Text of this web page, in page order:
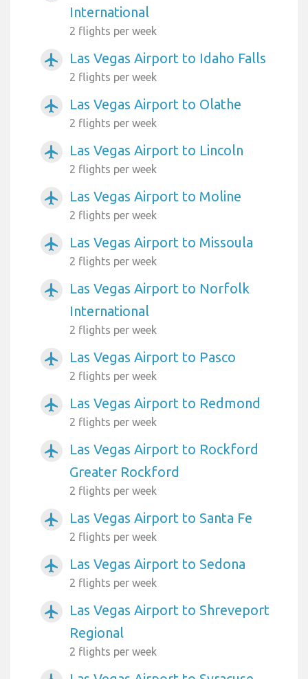
International
2 flights per week
airplanemode_active Las Vegas Airport to Idaho Falls
2 flights per week
airplanemode_active Las Vegas Airport to Olathe
2 flights per week
airplanemode_active Las Vegas Airport to Lincoln
2 flights per week
airplanemode_active Las Vegas Airport to Moline
2 flights per week
airplanemode_active Las Vegas Airport to Missoula
2 flights per week
airplanemode_active
Las Vegas Airport to Norfolk
International
2 flights per week
airplanemode_active Las Vegas Airport to Pasco
2 flights per week
airplanemode_active Las Vegas Airport to Redmond
2 flights per week
airplanemode_active
Las Vegas Airport to Rockford
Greater Rockford
2 flights per week
airplanemode_active Las Vegas Airport to Santa Fe
2 flights per week
airplanemode_active Las Vegas Airport to Sedona
2 flights per week
airplanemode_active
Las Vegas Airport to Shreveport
Regional
2 flights per week